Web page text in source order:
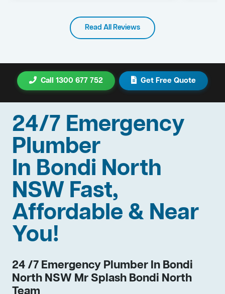
Read All Reviews
Call 1300 677 752 Get Free Quote
24/7 Emergency
Plumber
In Bondi North
NSW Fast,
Affordable & Near
You!
24 /7 Emergency Plumber In Bondi
North NSW Mr Splash Bondi North